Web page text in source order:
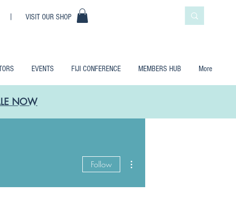
VISIT OUR SHOP
|
EVENTS FIJI CONFERENCE MEMBERS HUB More
NOW
Follow